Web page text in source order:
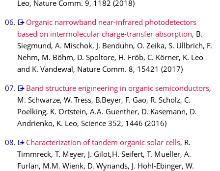
Leo, Nature Comm. 9, 1182 (2018)
Organic narrowband near-infrared photodetectors
based on intermolecular charge-transfer absorption, B.
Siegmund, A. Mischok, J. Benduhn, O. Zeika, S. Ullbrich, F.
Nehm, M. Böhm, D. Spoltore, H. Fröb, C. Körner, K. Leo
and K. Vandewal, Nature Comm. 8, 15421 (2017)
Band structure engineering in organic semiconductors,
M. Schwarze, W. Tress, B.Beyer, F. Gao, R. Scholz, C.
Poelking, K. Ortstein, A.A. Guenther, D. Kasemann, D.
Andrienko, K. Leo, Science 352, 1446 (2016)
Characterization of tandem organic solar cells, R.
Timmreck, T. Meyer, J. Gilot,H. Seifert, T. Mueller, A.
Furlan, M.M. Wienk, D. Wynands, J. Hohl-Ebinger, W.